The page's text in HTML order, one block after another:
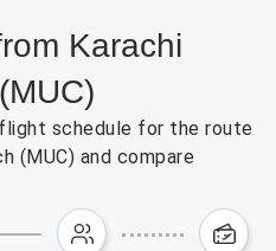
Karachi
schedule for the route
(MUC) and compare